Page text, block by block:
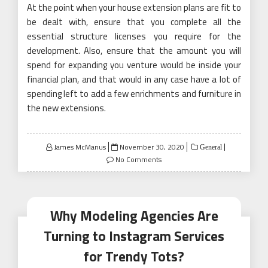
At the point when your house extension plans are fit to
be dealt with, ensure that you complete all the
essential structure licenses you require for the
development. Also, ensure that the amount you will
spend for expanding you venture would be inside your
financial plan, and that would in any case have a lot of
spending left to add a few enrichments and furniture in
the new extensions.
James McManus
Posted
on
November 30, 2020 General
No Comments
Why Modeling Agencies Are
Turning to Instagram Services
for Trendy Tots?